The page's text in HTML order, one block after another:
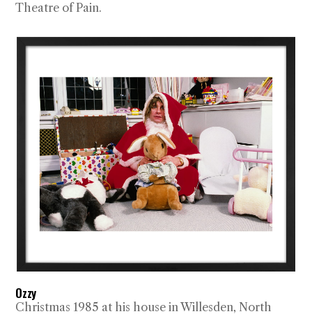
Theatre of Pain.
Ozzy
Christmas 1985 at his house in Willesden, North